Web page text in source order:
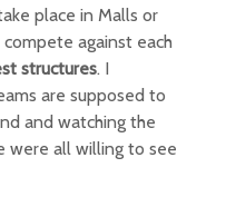
place in Malls or
against each
structures. I
are supposed to
and watching the
were all willing to see